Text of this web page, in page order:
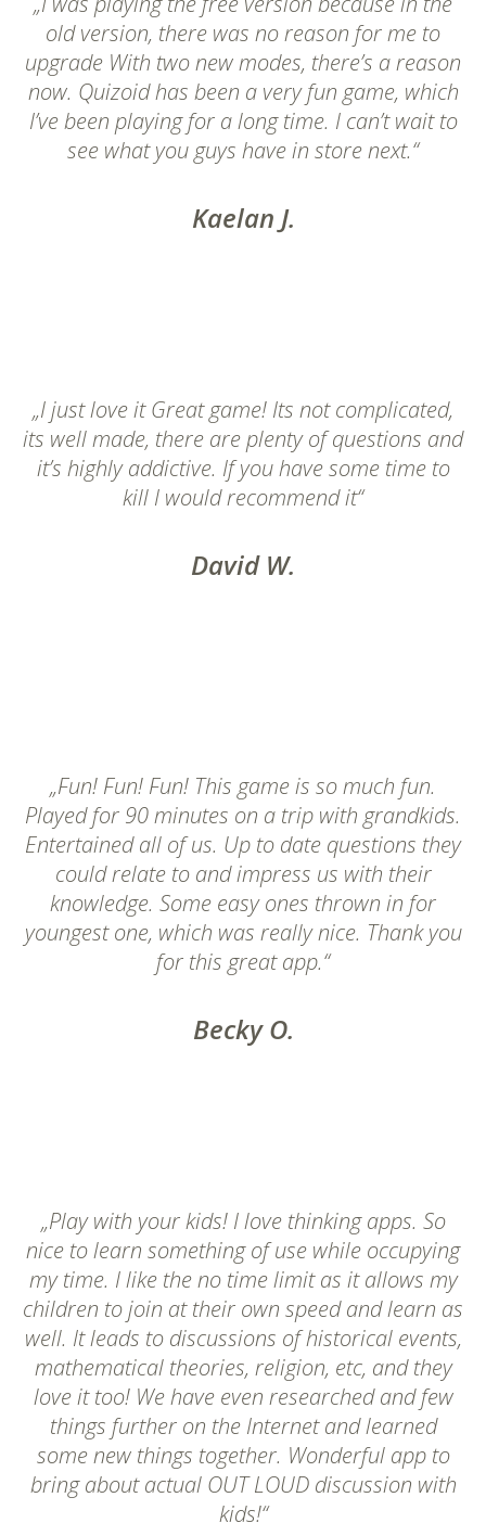
old version, there was no reason for me to
upgrade With two new modes, there’s a reason
now. Quizoid has been a very fun game, which
I’ve been playing for a long time. I can’t wait to
see what you guys have in store next.“
Kaelan J.
„I just love it Great game! Its not complicated,
its well made, there are plenty of questions and
it’s highly addictive. If you have some time to
kill I would recommend it“
David W.
„Fun! Fun! Fun! This game is so much fun.
Played for 90 minutes on a trip with grandkids.
Entertained all of us. Up to date questions they
could relate to and impress us with their
knowledge. Some easy ones thrown in for
youngest one, which was really nice. Thank you
for this great app.“
Becky O.
„Play with your kids! I love thinking apps. So
nice to learn something of use while occupying
my time. I like the no time limit as it allows my
children to join at their own speed and learn as
well. It leads to discussions of historical events,
mathematical theories, religion, etc, and they
love it too! We have even researched and few
things further on the Internet and learned
some new things together. Wonderful app to
bring about actual OUT LOUD discussion with
kids!“